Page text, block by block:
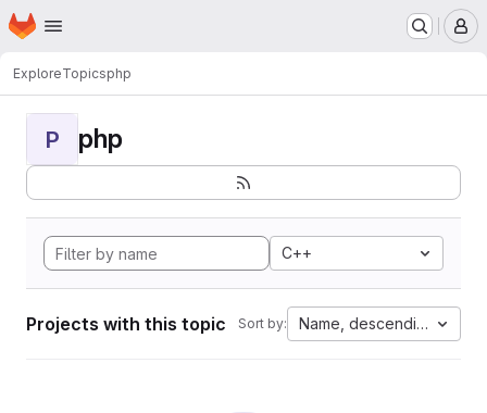
Skip to main content
Homepage
ExploreTopicsphp
P php
C++
Projects with this topic Sort by: Name, descending